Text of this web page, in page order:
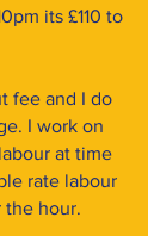
its £110 to
fee and I do
I work on
at time
rate labour
the hour.